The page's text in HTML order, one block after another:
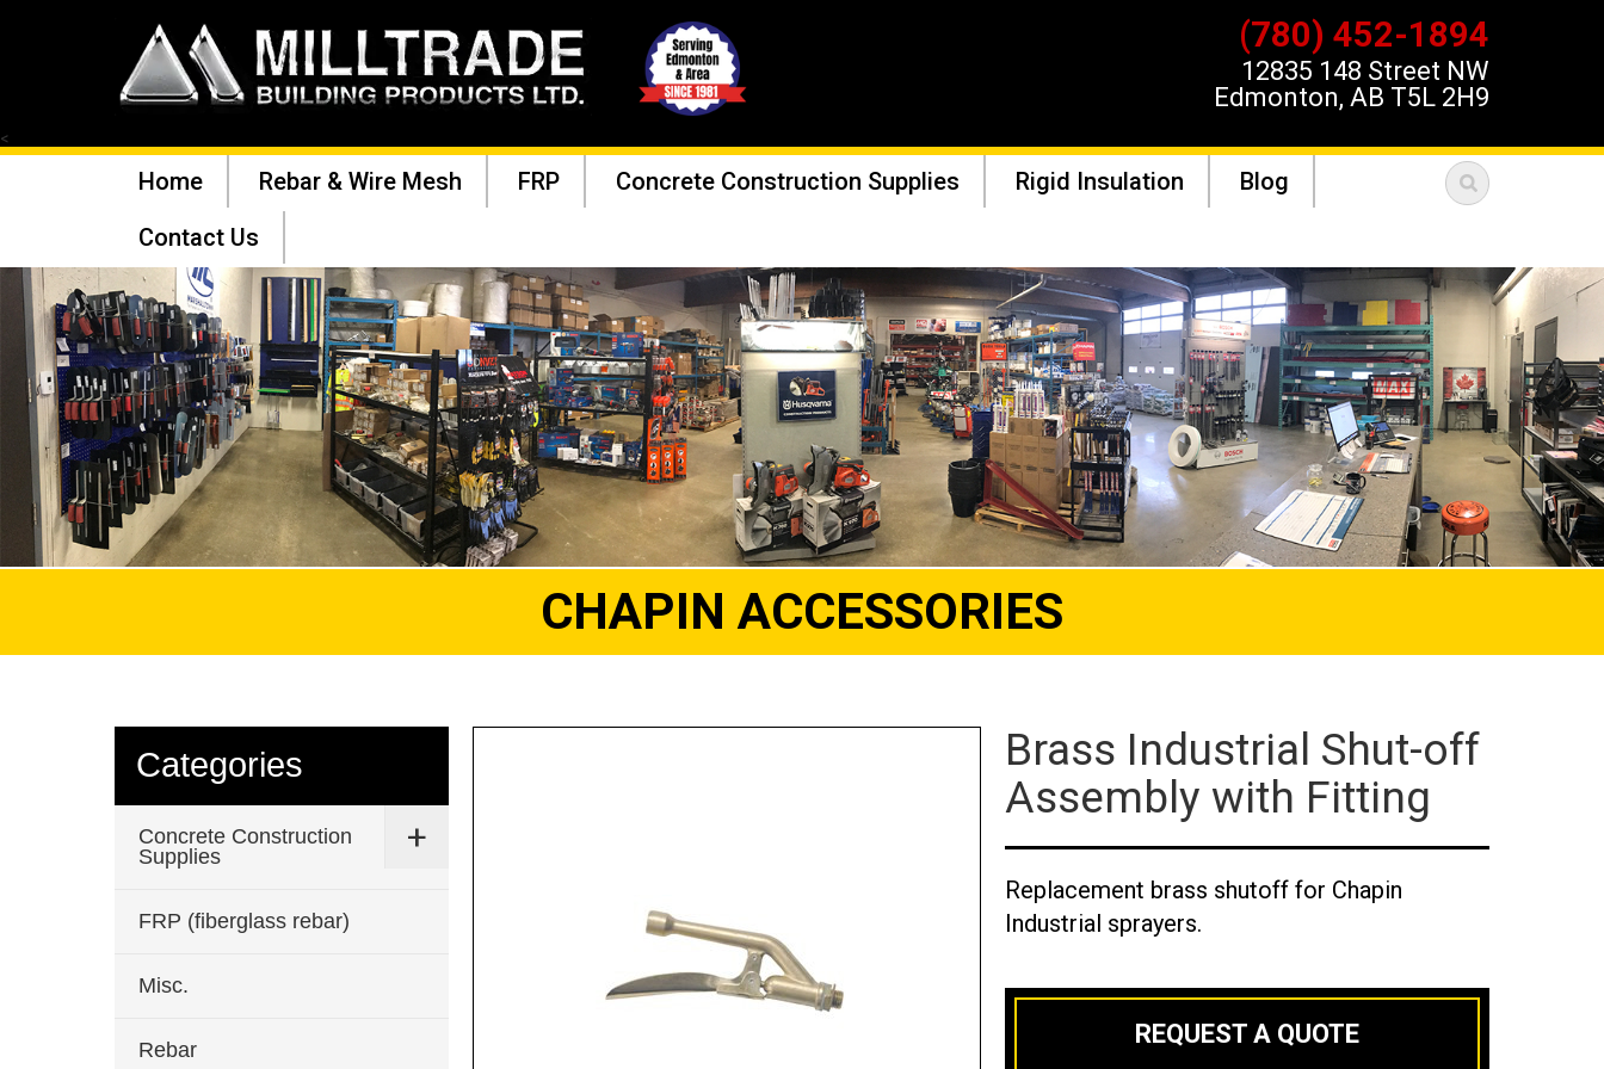
(780) 452-1894
12835 148 Street NW
Edmonton, AB T5L 2H9
<
Home Rebar & Wire Mesh FRP Concrete Construction Supplies Rigid Insulation
Blog
Contact Us
CHAPIN ACCESSORIES
Categories
Concrete Construction
Supplies
FRP (fiberglass rebar)
Misc.
Rebar
Brass Industrial Shut-off
Assembly with Fitting
Replacement brass shutoff for Chapin
Industrial sprayers.
REQUEST A QUOTE